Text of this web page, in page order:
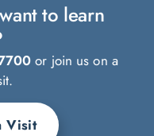
to learn
or join us on a
Visit